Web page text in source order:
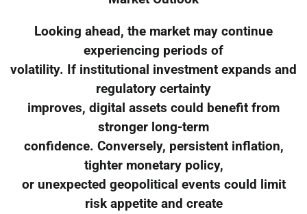
Looking ahead, the market may continue
experiencing periods of
volatility. If institutional investment expands and
regulatory certainty
improves, digital assets could benefit from
stronger long-term
confidence. Conversely, persistent inflation,
tighter monetary policy,
or unexpected geopolitical events could limit
risk appetite and create